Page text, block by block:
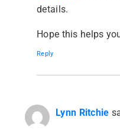
details.
Hope this helps
Reply
Lynn Ritchie